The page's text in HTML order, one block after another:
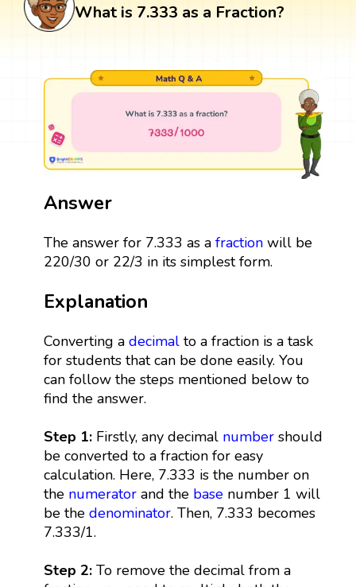
What is 7.333 as a Fraction?
Answer
The answer for 7.333 as a fractionwill be
220/30 or 22/3 in its simplest form.
Explanation
Converting a decimalto a fraction is a task
for students that can be done easily. You
can follow the steps mentioned below to
find the answer.
Step 1: Firstly, any decimal numbershould
be converted to a fraction for easy
calculation. Here, 7.333 is the number on
the numeratorand the basenumber 1 will
be the denominator. Then, 7.333 becomes
7.333/1.
Step 2:To remove the decimal from a